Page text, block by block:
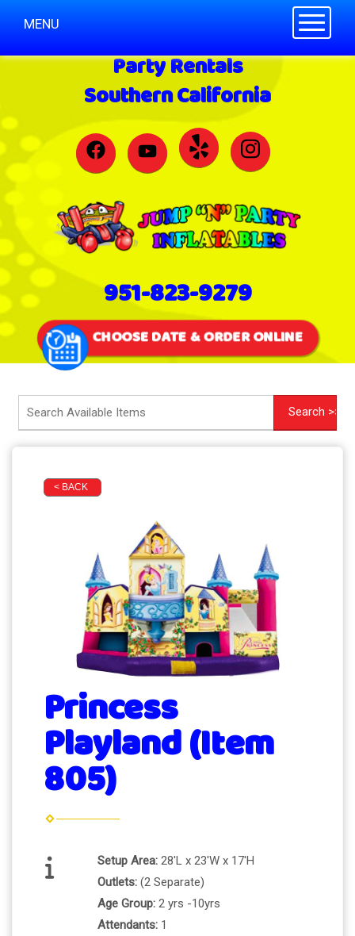
Party Rentals
Southern California
951-823-9279
CHOOSE DATE & ORDER ONLINE
Toggle
MENU
< BACK
Princess
Playland (Item
805)
Setup Area: 28'L x 23'W x 17'H
Outlets: (2 Separate)
Age Group: 2 yrs -10yrs
Attendants: 1